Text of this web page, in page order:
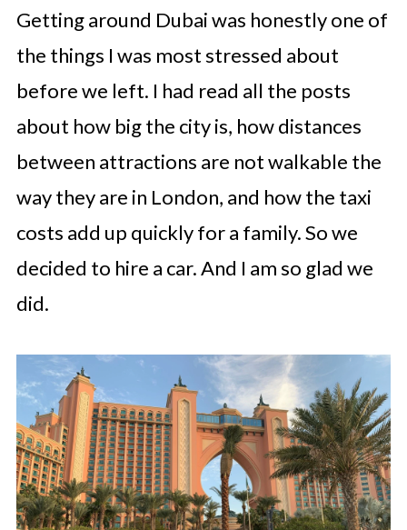
Getting around Dubai was honestly one of
the things I was most stressed about
before we left. I had read all the posts
about how big the city is, how distances
between attractions are not walkable the
way they are in London, and how the taxi
costs add up quickly for a family. So we
decided to hire a car. And I am so glad we
did.